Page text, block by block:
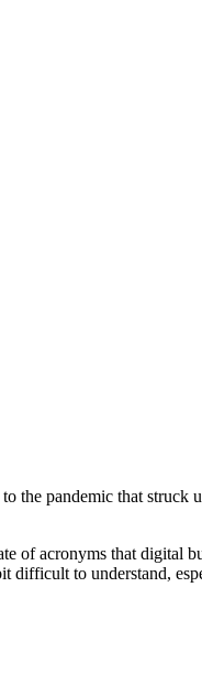
pandemic that struck
of acronyms that digital
difficult to understand,